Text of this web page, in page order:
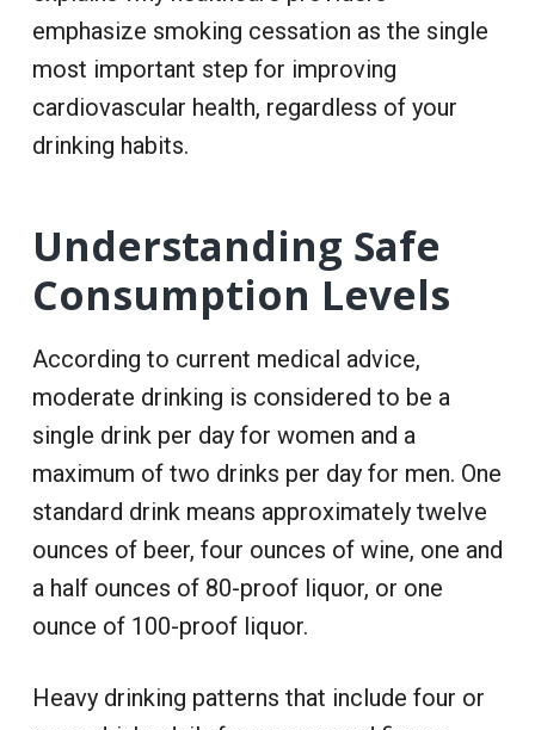
emphasize smoking cessation as the single
most important step for improving
cardiovascular health, regardless of your
drinking habits.
Understanding Safe
Consumption Levels
According to current medical advice,
moderate drinking is considered to be a
single drink per day for women and a
maximum of two drinks per day for men. One
standard drink means approximately twelve
ounces of beer, four ounces of wine, one and
a half ounces of 80-proof liquor, or one
ounce of 100-proof liquor.
Heavy drinking patterns that include four or